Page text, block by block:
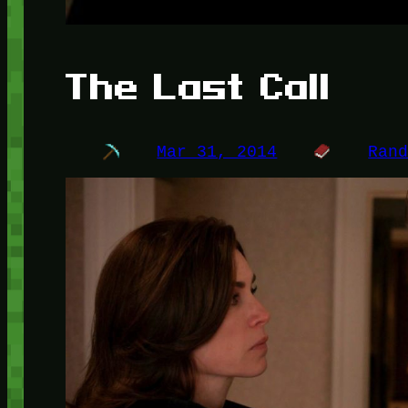
The Last Call
Mar 31, 2014